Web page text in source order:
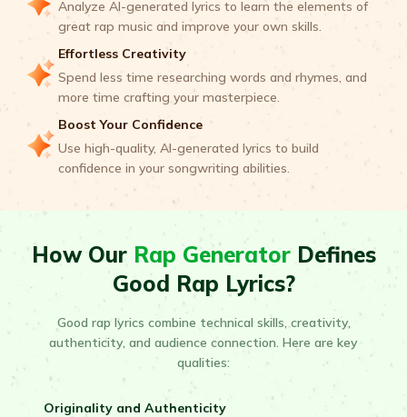
Analyze AI-generated lyrics to learn the elements of
great rap music and improve your own skills.
Effortless Creativity
Spend less time researching words and rhymes, and
more time crafting your masterpiece.
Boost Your Confidence
Use high-quality, AI-generated lyrics to build
confidence in your songwriting abilities.
How Our Rap GeneratorDefines
Good Rap Lyrics?
Good rap lyrics combine technical skills, creativity,
authenticity, and audience connection. Here are key
qualities:
Originality and Authenticity